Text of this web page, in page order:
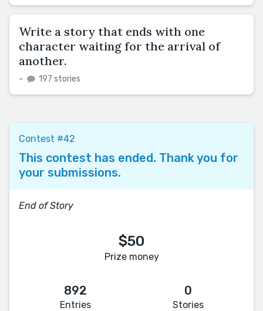
Write a story that ends with one
character waiting for the arrival of
another.
– 197 stories
Contest #42
This contest has ended. Thank you for
your submissions.
End of Story
$50
Prize money
892
Entries
0
Stories